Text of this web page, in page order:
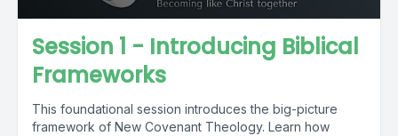
Session 1 - Introducing Biblical
Frameworks
This foundational session introduces the big-picture
framework of New Covenant Theology. Learn how